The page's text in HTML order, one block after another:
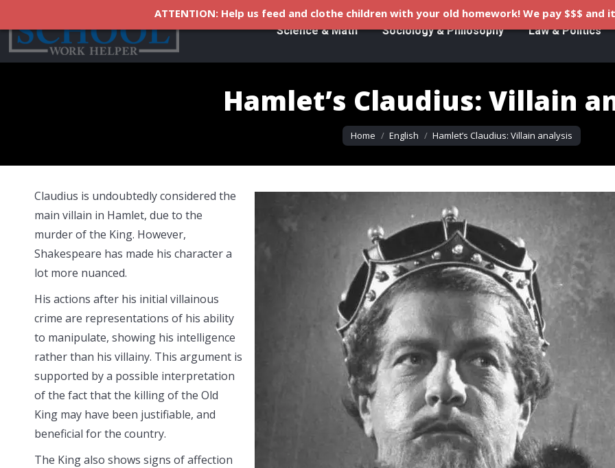
Science & Math Sociology & Philosophy Law & Politics
Hamlet’s Claudius: Villain
You are here:
Home English Hamlet’s Claudius: Villain analysis
Claudius is undoubtedly considered the
main villain in Hamlet, due to the
murder of the King. However,
Shakespeare has made his character a
lot more nuanced.
His actions after his initial villainous
crime are representations of his ability
to manipulate, showing his intelligence
rather than his villainy. This argument is
supported by a possible interpretation
of the fact that the killing of the Old
King may have been justifiable, and
beneficial for the country.
The King also shows signs of affection
ATTENTION: Help us feed and clothe children with your old homework! We pay $$$ and